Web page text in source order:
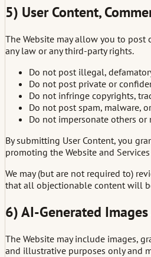
5) User Content,
The Website may allow you to post
any law or any third-party rights.
Do not post illegal,
Do not post private or
Do not infringe copyrights,
Do not post spam, malware,
Do not impersonate others
By submitting User Content, you
promoting the Website and
We may (but are not required to)
that all objectionable content will
6) AI-Generated
The Website may include images,
and illustrative purposes only and